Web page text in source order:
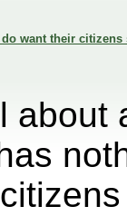
want their
about